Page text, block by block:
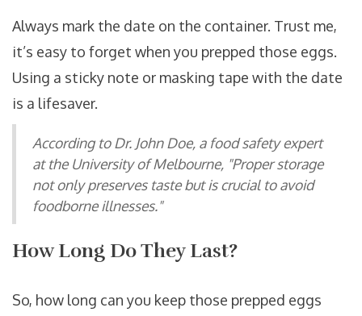
Always mark the date on the container. Trust me,
it’s easy to forget when you prepped those eggs.
Using a sticky note or masking tape with the date
is a lifesaver.
According to Dr. John Doe, a food safety expert
at the University of Melbourne, "Proper storage
not only preserves taste but is crucial to avoid
foodborne illnesses."
How Long Do They Last?
So, how long can you keep those prepped eggs